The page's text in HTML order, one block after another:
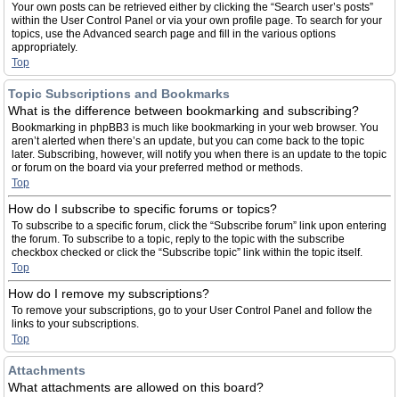
Your own posts can be retrieved either by clicking the “Search user’s posts”
within the User Control Panel or via your own profile page. To search for your
topics, use the Advanced search page and fill in the various options
appropriately.
Top
Topic Subscriptions and Bookmarks
What is the difference between bookmarking and subscribing?
Bookmarking in phpBB3 is much like bookmarking in your web browser. You
aren’t alerted when there’s an update, but you can come back to the topic
later. Subscribing, however, will notify you when there is an update to the topic
or forum on the board via your preferred method or methods.
Top
How do I subscribe to specific forums or topics?
To subscribe to a specific forum, click the “Subscribe forum” link upon entering
the forum. To subscribe to a topic, reply to the topic with the subscribe
checkbox checked or click the “Subscribe topic” link within the topic itself.
Top
How do I remove my subscriptions?
To remove your subscriptions, go to your User Control Panel and follow the
links to your subscriptions.
Top
Attachments
What attachments are allowed on this board?